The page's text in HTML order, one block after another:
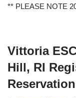
** PLEASE NOTE
Vittoria
Hill, RI